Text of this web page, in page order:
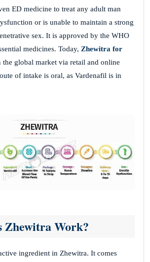
ED medicine to treat any adult man
or is unable to maintain a strong
sex. It is approved by the WHO
medicines. Today, Zhewitra for
the global market via retail and online
of intake is oral, as Vardenafil is in
Zhewitra Work?
ingredient in Zhewitra. It comes